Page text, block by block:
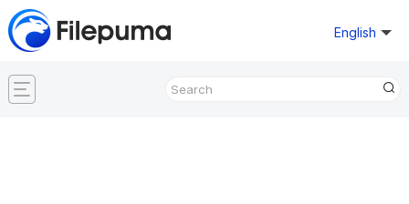
English